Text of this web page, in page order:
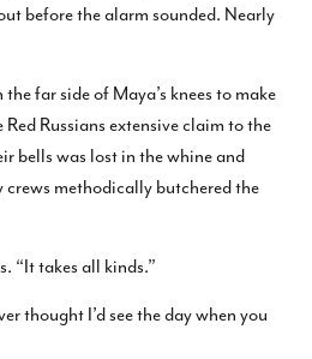
before the alarm sounded. Nearly
far side of Maya’s knees to make
Russians extensive claim to the
bells was lost in the whine and
crews methodically butchered the
“It takes all kinds.”
thought I’d see the day when you